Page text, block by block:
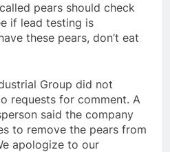
pears should check
if lead testing is
these pears, don’t eat
Group did not
requests for comment. A
said the company
to remove the pears from
apologize to our